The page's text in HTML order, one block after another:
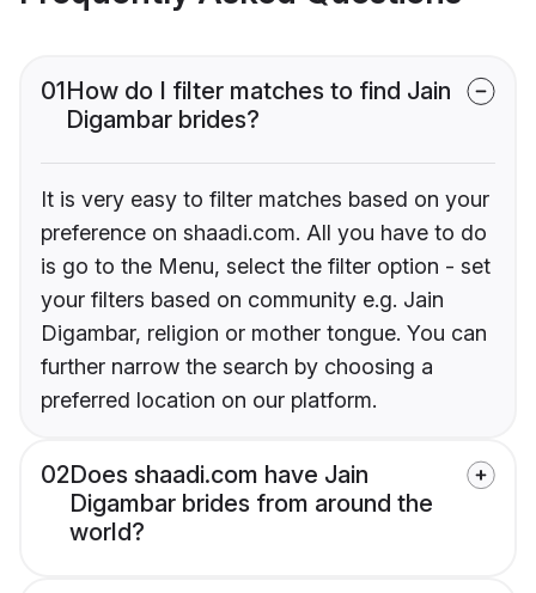
01How do I filter matches to find Jain
Digambar brides?
It is very easy to filter matches based on your
preference on shaadi.com. All you have to do
is go to the Menu, select the filter option - set
your filters based on community e.g. Jain
Digambar, religion or mother tongue. You can
further narrow the search by choosing a
preferred location on our platform.
02Does shaadi.com have Jain
Digambar brides from around the
world?